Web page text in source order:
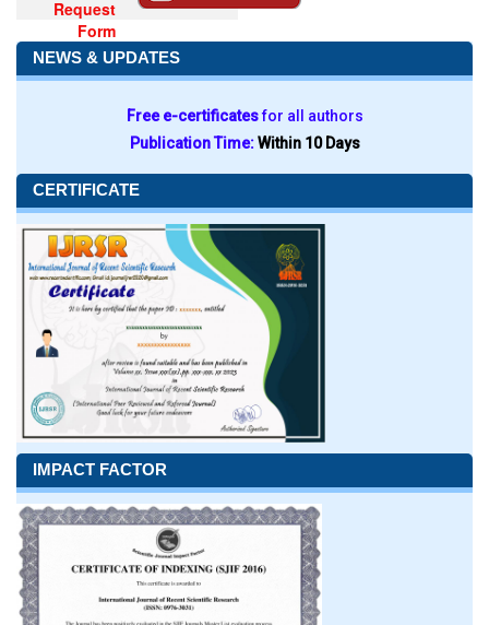
Request
Form
NEWS & UPDATES
Free e-certificatesfor all authors
Publication Time:Within 10 Days
CERTIFICATE
IMPACT FACTOR